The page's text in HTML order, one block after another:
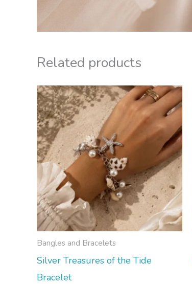
Related products
Bangles and Bracelets
Silver Treasures of the Tide
Bracelet